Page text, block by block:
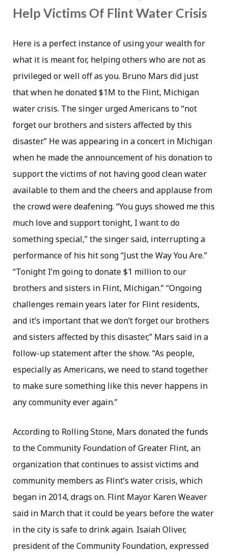
Help Victims Of Flint Water Crisis
Here is a perfect instance of using your wealth for
what it is meant for, helping others who are not as
privileged or well off as you. Bruno Mars did just
that when he donated $1M to the Flint, Michigan
water crisis. The singer urged Americans to “not
forget our brothers and sisters affected by this
disaster.” He was appearing in a concert in Michigan
when he made the announcement of his donation to
support the victims of not having good clean water
available to them and the cheers and applause from
the crowd were deafening. “You guys showed me this
much love and support tonight, I want to do
something special,” the singer said, interrupting a
performance of his hit song “Just the Way You Are.”
“Tonight I’m going to donate $1 million to our
brothers and sisters in Flint, Michigan.” “Ongoing
challenges remain years later for Flint residents,
and it’s important that we don’t forget our brothers
and sisters affected by this disaster,” Mars said in a
follow-up statement after the show. “As people,
especially as Americans, we need to stand together
to make sure something like this never happens in
any community ever again.”
According to Rolling Stone, Mars donated the funds
to the Community Foundation of Greater Flint, an
organization that continues to assist victims and
community members as Flint’s water crisis, which
began in 2014, drags on. Flint Mayor Karen Weaver
said in March that it could be years before the water
in the city is safe to drink again. Isaiah Oliver,
president of the Community Foundation, expressed